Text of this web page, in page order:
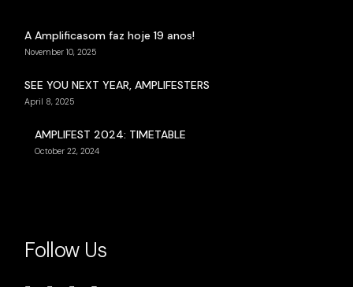
A Amplificasom faz hoje 19 anos!
November 10, 2025
SEE YOU NEXT YEAR, AMPLIFESTERS
April 8, 2025
AMPLIFEST 2024: TIMETABLE
October 22, 2024
Follow Us